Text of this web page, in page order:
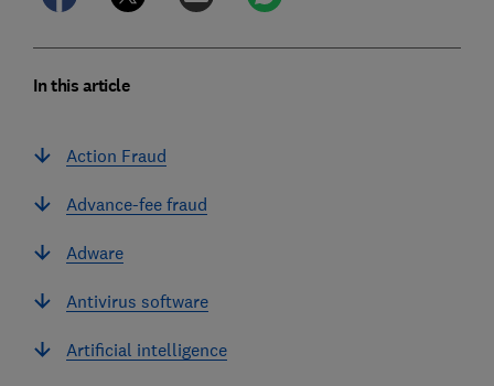
In this article
Action Fraud
Advance-fee fraud
Adware
Antivirus software
Artificial intelligence